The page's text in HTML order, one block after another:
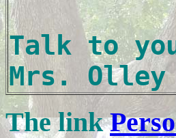
Talk to
Mrs. Olley
The link